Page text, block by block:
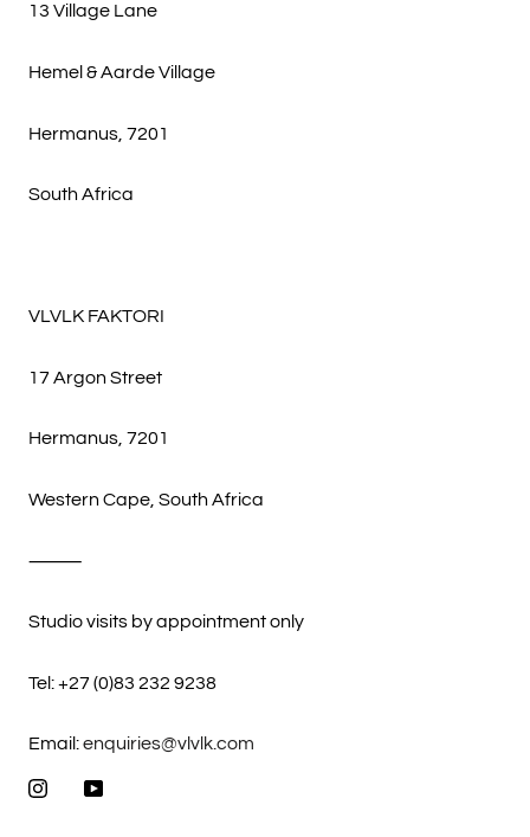
13 Village Lane
Hemel & Aarde Village
Hermanus, 7201
South Africa
VLVLK FAKTORI
17 Argon Street
Hermanus, 7201
Western Cape, South Africa
⸻
Studio visits by appointment only
Tel: +27 (0)83 232 9238
Email:enquiries@vlvlk.com